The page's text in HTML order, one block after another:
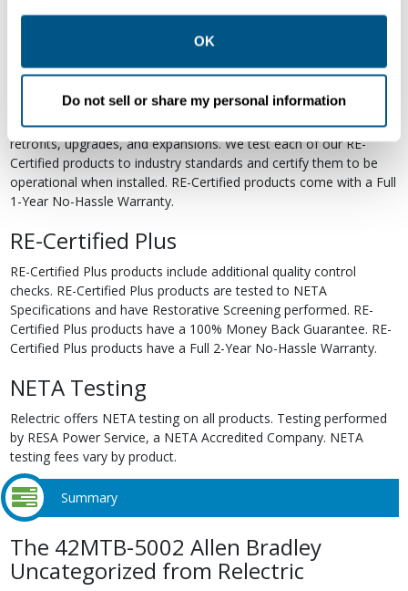
other contexts as described in the terms of ourPrivacy
OK
Do not sell or share my personal information
RE-Certified
Re-Certified products have been previously energized and have
undergone a detailed 12-point quality inspection and testing
electromechanical components are functioning properly. RE-
Certified products are suitable for use as field replacements,
retrofits, upgrades, and expansions. We test each of our RE-
Certified products to industry standards and certify them to be
operational when installed. RE-Certified products come with a Full
1-Year No-Hassle Warranty.
RE-Certified Plus
RE-Certified Plus products include additional quality control
checks. RE-Certified Plus products are tested to NETA
Specifications and have Restorative Screening performed. RE-
Certified Plus products have a 100% Money Back Guarantee. RE-
Certified Plus products have a Full 2-Year No-Hassle Warranty.
NETA Testing
Relectric offers NETA testing on all products. Testing performed
by RESA Power Service, a NETA Accredited Company. NETA
testing fees vary by product.
Summary
The 42MTB-5002 Allen Bradley
Uncategorized from Relectric